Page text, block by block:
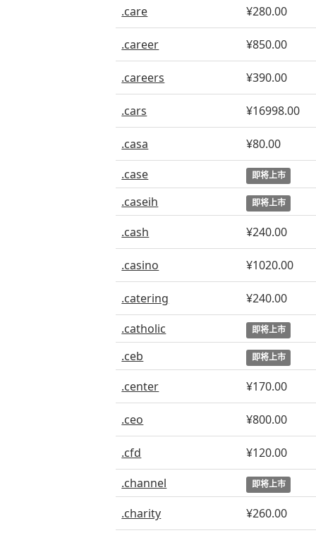
.care ¥280.00
.career ¥850.00
.careers ¥390.00
.cars ¥16998.00
.casa
¥80.00
.case
即将上市
.caseih 即将上市
.cash ¥240.00
.casino ¥1020.00
.catering
¥240.00
.catholic
即将上市
.ceb 即将上市
.center ¥170.00
.ceo ¥800.00
.cfd
¥120.00
.channel
即将上市
.charity ¥260.00